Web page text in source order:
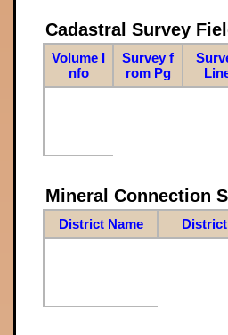
Cadastral Survey
Volume I
nfo
Survey f
rom Pg
Mineral Connection
District Name